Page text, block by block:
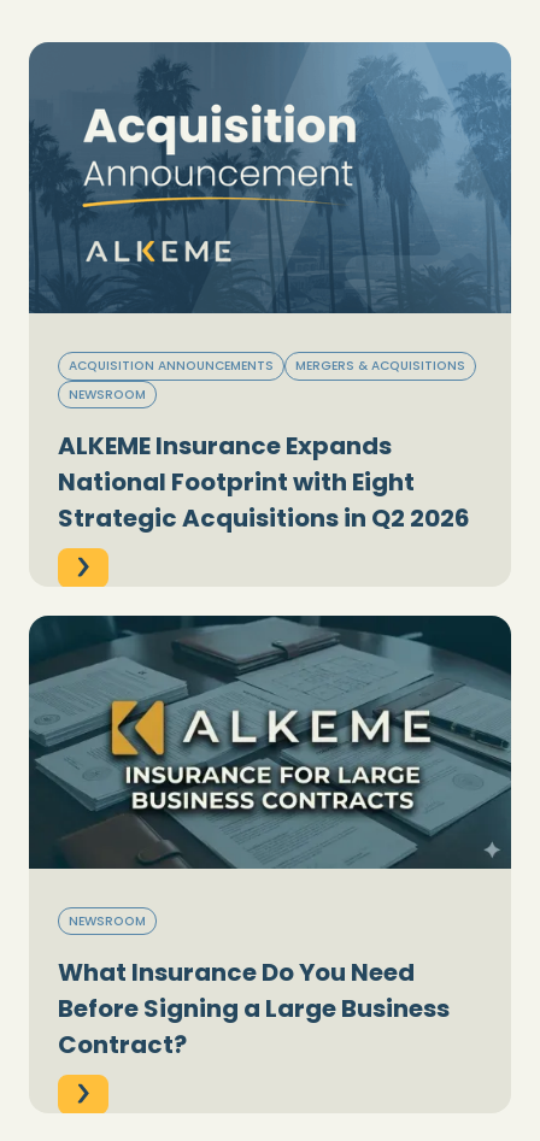
ACQUISITION ANNOUNCEMENTS
MERGERS & ACQUISITIONS
NEWSROOM
ALKEME Insurance Expands
National Footprint with Eight
Strategic Acquisitions in Q2 2026
NEWSROOM
What Insurance Do You Need
Before Signing a Large Business
Contract?